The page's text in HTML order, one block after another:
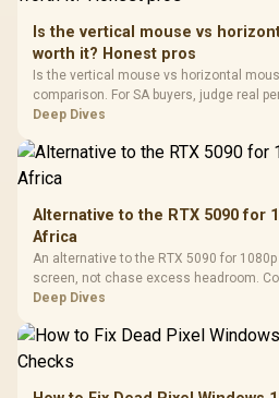
Dust
Is the vertical mouse vs
worth it? Honest pros
Is the vertical mouse vs horizontal
comparison. For SA buyers, judge real
warranty path, power needs, and
Deep Dives
Alternative to the RTX 5090 for
Africa
An alternative to the RTX 5090 for
screen, not chase excess headroom.
classes, monitor needs, and upgrade
Deep Dives